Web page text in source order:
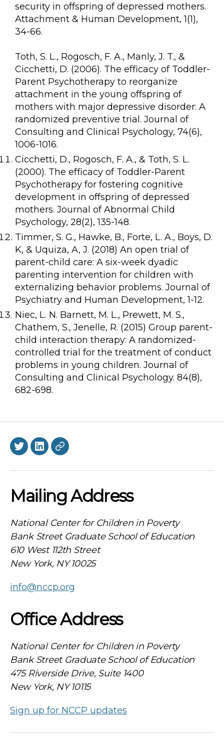
security in offspring of depressed mothers.
Attachment & Human Development, 1(1),
34-66.
Toth, S. L., Rogosch, F. A., Manly, J. T., &
Cicchetti, D. (2006). The efficacy of Toddler-
Parent Psychotherapy to reorganize
attachment in the young offspring of
mothers with major depressive disorder: A
randomized preventive trial. Journal of
Consulting and Clinical Psychology, 74(6),
1006-1016.
Cicchetti, D., Rogosch, F. A., & Toth, S. L.
(2000). The efficacy of Toddler-Parent
Psychotherapy for fostering cognitive
development in offspring of depressed
mothers. Journal of Abnormal Child
Psychology, 28(2), 135-148.
Timmer, S. G., Hawke, B., Forte, L. A., Boys, D.
K, & Uquiza, A, J. (2018) An open trial of
parent-child care: A six-week dyadic
parenting intervention for children with
externalizing behavior problems. Journal of
Psychiatry and Human Development, 1-12.
Niec, L. N. Barnett, M. L., Prewett, M. S.,
Chathem, S., Jenelle, R. (2015) Group parent-
child interaction therapy: A randomized-
controlled trial for the treatment of conduct
problems in young children. Journal of
Consulting and Clinical Psychology. 84(8),
682-698.
TwitterLinkedInBlueSky
Mailing Address
National Center for Children in Poverty
Bank Street Graduate School of Education
610 West 112th Street
New York, NY 10025
info@nccp.org
Office Address
National Center for Children in Poverty
Bank Street Graduate School of Education
475 Riverside Drive, Suite 1400
New York, NY 10115
Sign up for NCCP updates